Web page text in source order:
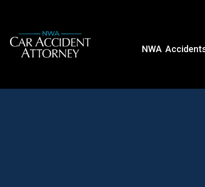
NWA